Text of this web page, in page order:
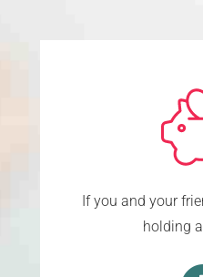
If you and your
holding